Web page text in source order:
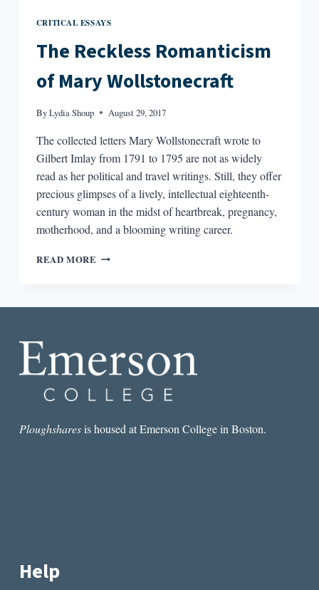
CRITICAL ESSAYS
The Reckless Romanticism
of Mary Wollstonecraft
ByLydia Shoup August 29, 2017
The collected letters Mary Wollstonecraft wrote to
Gilbert Imlay from 1791 to 1795 are not as widely
read as her political and travel writings. Still, they offer
precious glimpses of a lively, intellectual eighteenth-
century woman in the midst of heartbreak, pregnancy,
motherhood, and a blooming writing career.
READ MORE THE
Ploughsharesis housed at Emerson College in Boston.
Help